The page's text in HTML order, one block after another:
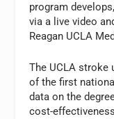
program
via a live video
Reagan UCLA
The UCLA stroke
of the first
data on the
cost-